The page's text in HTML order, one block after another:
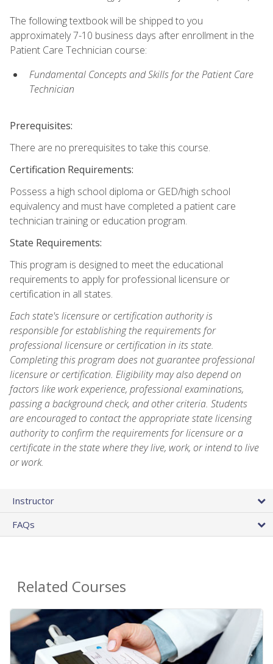
The following textbook will be shipped to you
approximately 7-10 business days after enrollment in the
Patient Care Technician course:
Fundamental Concepts and Skills for the Patient Care
Technician
Prerequisites:
There are no prerequisites to take this course.
Certification Requirements:
Possess a high school diploma or GED/high school
equivalency and must have completed a patient care
technician training or education program.
State Requirements:
This program is designed to meet the educational
requirements to apply for professional licensure or
certification in all states.
Each state's licensure or certification authority is
responsible for establishing the requirements for
professional licensure or certification in its state.
Completing this program does not guarantee professional
licensure or certification. Eligibility may also depend on
factors like work experience, professional examinations,
passing a background check, and other criteria. Students
are encouraged to contact the appropriate state licensing
authority to confirm the requirements for licensure or a
certificate in the state where they live, work, or intend to live
or work.
Instructor
FAQs
Related Courses